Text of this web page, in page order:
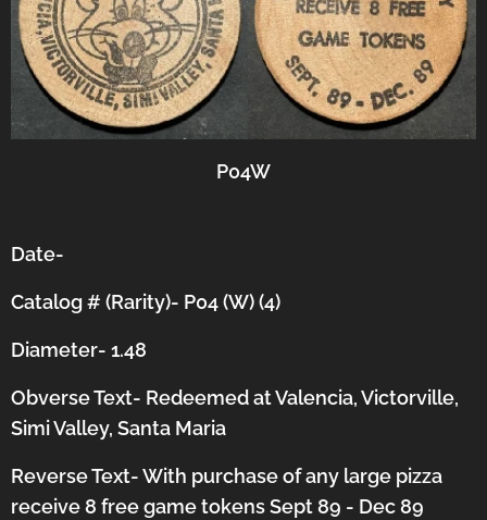
P04W
Date-
Catalog # (Rarity)- P04 (W) (4)
Diameter- 1.48
Obverse Text- Redeemed at Valencia, Victorville,
Simi Valley, Santa Maria
Reverse Text- With purchase of any large pizza
receive 8 free game tokens Sept 89 - Dec 89